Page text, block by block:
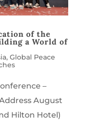
of the
a World of
, Global Peace
–
August
Hilton Hotel)